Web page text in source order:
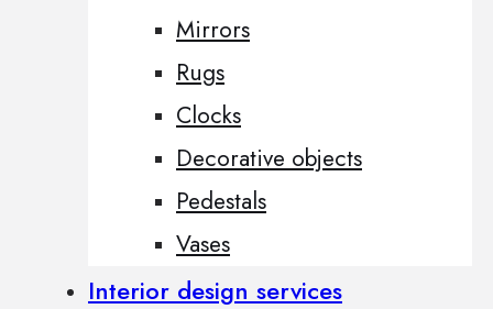
Mirrors
Rugs
Clocks
Decorative objects
Pedestals
Vases
Interior design services